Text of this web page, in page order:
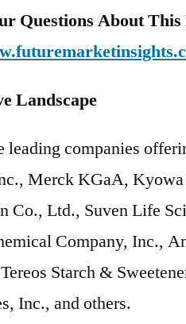
Questions About
Landscape
leading companies
Merck KGaA,
Co., Ltd., Suven Life
Company, Inc.,
Starch &
Inc., and others.